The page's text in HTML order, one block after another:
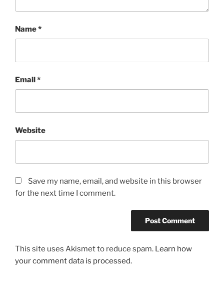
Name*
Email*
Website
Save my name, email, and website in this browser
for the next time I comment.
This site uses Akismet to reduce spam. Learn how
your comment data is processed.